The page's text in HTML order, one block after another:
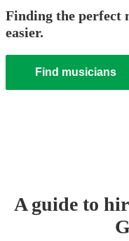
Finding the perfect
easier.
Find musicians
A guide to